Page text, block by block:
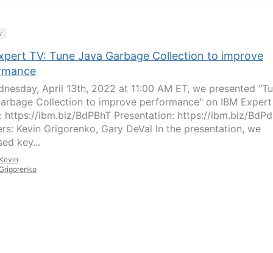
TV: Tune Java Garbage Collection to improve
April 13th, 2022 at 11:00 AM ET, we presented
Collection to improve performance" on IBM Expert
https://ibm.biz/BdPBhT Presentation: https://ibm.biz/
Kevin Grigorenko, Gary DeVal In the presentation, we
key...